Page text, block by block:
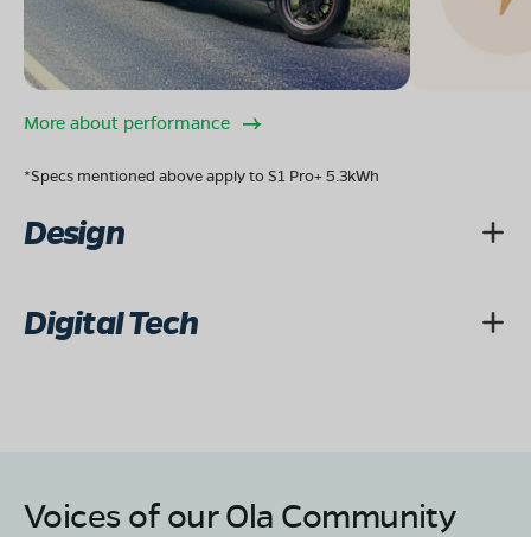
More about performance
*Specs mentioned above apply to S1 Pro+ 5.3kWh
Design
Digital Tech
Voices of our Ola Community